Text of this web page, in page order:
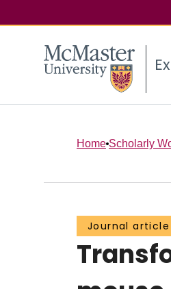
Home Scholarly
Journal article